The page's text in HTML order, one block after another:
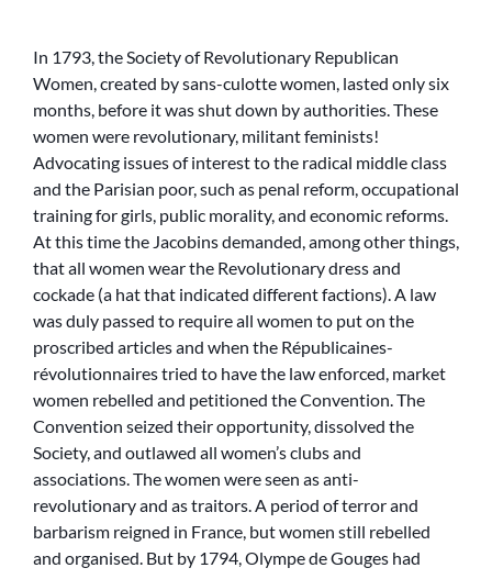
In 1793, the Society of Revolutionary Republican
Women, created bysans-culottewomen, lasted only six
months, before it was shut down by authorities. These
women were revolutionary, militant feminists!
Advocating issues of interest to the radical middle class
and the Parisian poor, such as penal reform, occupational
training for girls, public morality, and economic reforms.
At this time the Jacobins demanded, among other things,
that all women wear the Revolutionary dress and
cockade (a hat that indicated different factions). A law
was duly passed to require all women to put on the
proscribed articles and when the Républicaines-
révolutionnairestried to have the law enforced, market
women rebelled and petitioned the Convention. The
Convention seized their opportunity, dissolved the
Society, and outlawed all women’s clubs and
associations. The women were seen as anti-
revolutionary and as traitors. A period of terror and
barbarism reigned in France, but women still rebelled
and organised. But by 1794, Olympe de Gouges had